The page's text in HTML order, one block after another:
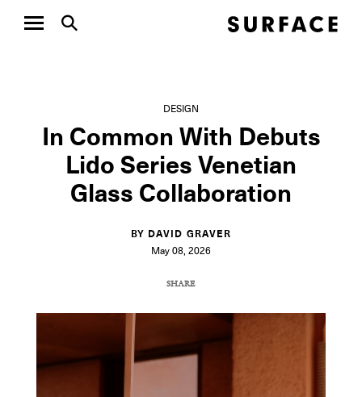
DESIGN
In Common With Debuts
Lido Series Venetian
Glass Collaboration
BY DAVID GRAVER
May 08, 2026
SHARE
COPY URL